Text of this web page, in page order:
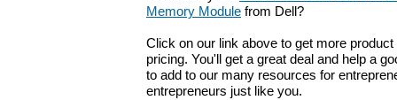
Memory Module from Dell?
Click on our link above to get more
pricing. You'll get a great deal and help a
to add to our many resources for
entrepreneurs just like you.